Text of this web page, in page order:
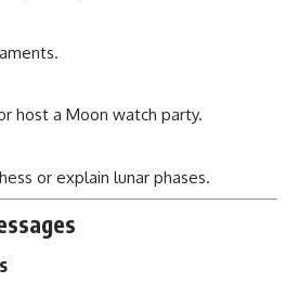
host a Moon watch party.
or explain lunar phases.